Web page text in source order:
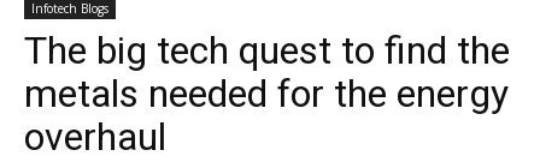
Infotech Blogs
The big tech quest to find the
metals needed for the energy
overhaul